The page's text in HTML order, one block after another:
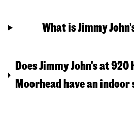
What is Jimmy
Does Jimmy John's at
Moorhead have an indoor